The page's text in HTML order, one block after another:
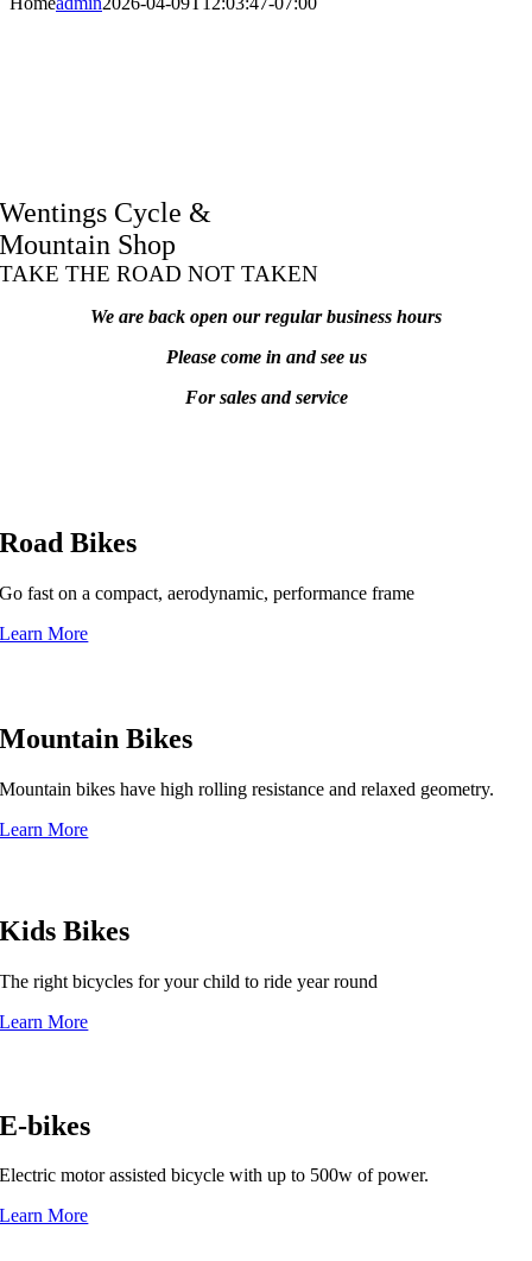
Wentings Cycle &
Mountain Shop
TAKE THE ROAD NOT TAKEN
We are back open our regular business hours
Please come in and see us
For sales and service
Road Bikes
Go fast on a compact, aerodynamic, performance frame
Learn More
Mountain Bikes
Mountain bikes have high rolling resistance and relaxed geometry.
Learn More
Kids Bikes
The right bicycles for your child to ride year round
Learn More
E-bikes
Electric motor assisted bicycle with up to 500w of power.
Learn More